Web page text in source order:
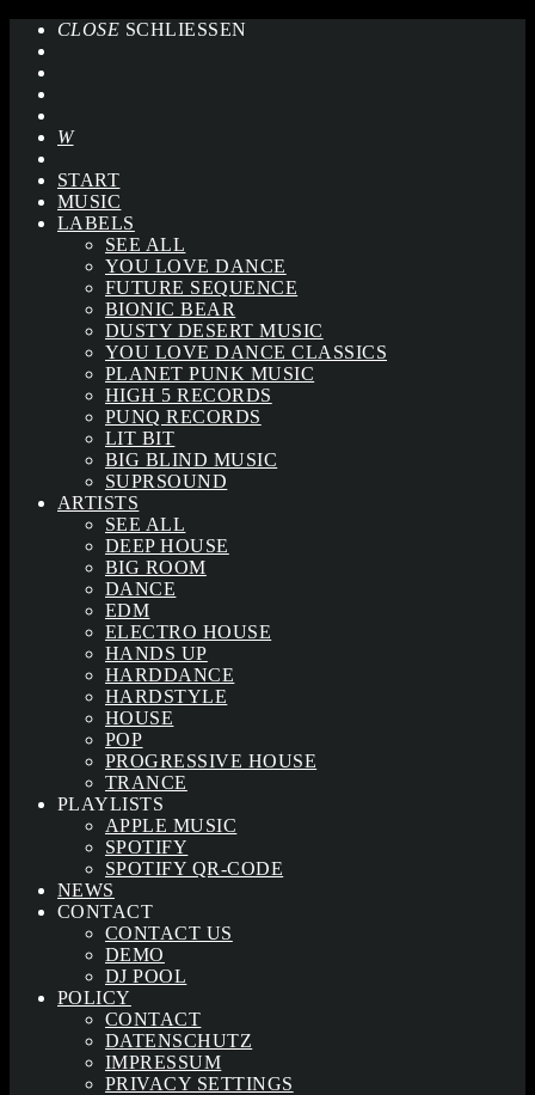
CLOSE SCHLIESSEN
START
MUSIC
LABELS
SEE ALL
YOU LOVE DANCE
FUTURE SEQUENCE
BIONIC BEAR
DUSTY DESERT MUSIC
YOU LOVE DANCE CLASSICS
PLANET PUNK MUSIC
HIGH 5 RECORDS
PUNQ RECORDS
LIT BIT
BIG BLIND MUSIC
SUPRSOUND
ARTISTS
SEE ALL
DEEP HOUSE
BIG ROOM
DANCE
EDM
ELECTRO HOUSE
HANDS UP
HARDDANCE
HARDSTYLE
HOUSE
POP
PROGRESSIVE HOUSE
TRANCE
PLAYLISTS
APPLE MUSIC
SPOTIFY
SPOTIFY QR-CODE
NEWS
CONTACT
CONTACT US
DEMO
DJ POOL
POLICY
CONTACT
DATENSCHUTZ
IMPRESSUM
PRIVACY SETTINGS